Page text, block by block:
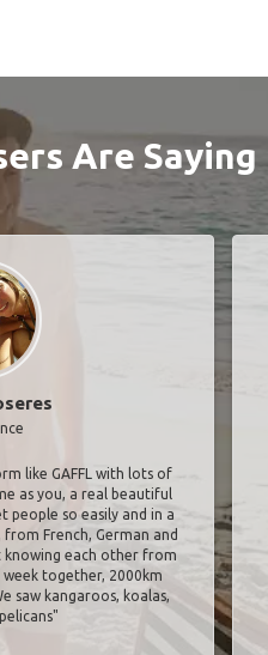
Are Saying
like GAFFL with lots of
as you, a real beautiful
people so easily and in a
French, German and
knowing each other from
together, 2000km
saw kangaroos, koalas,